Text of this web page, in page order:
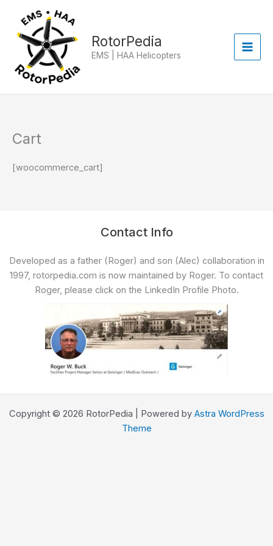
content
RotorPedia
EMS | HAA Helicopters
Cart
[woocommerce_cart]
Contact Info
Developed as a father (Roger) and son (Alec) collaboration in
1997, rotorpedia.com is now maintained by Roger. To contact
Roger, please click on the LinkedIn Profile Photo.
Copyright © 2026 RotorPedia | Powered by Astra WordPress
Theme